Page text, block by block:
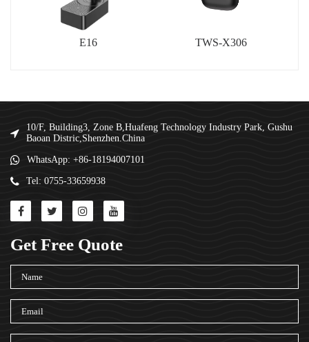
E16 TWS-X306
10/F, Building3, Zone B,Huafeng Technology Industry Park, Gushu
Baoan Distric,Shenzhen.China
WhatsApp: +86-18194007101
Tel: 0755-33659938
Get Free Quote